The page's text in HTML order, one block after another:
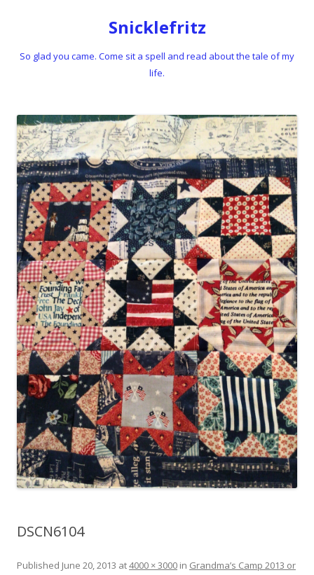
Snicklefritz
So glad you came. Come sit a spell and read about the tale of my
life.
DSCN6104
Published June 20, 2013 at4000 × 3000 in Grandma’s Camp 2013 or